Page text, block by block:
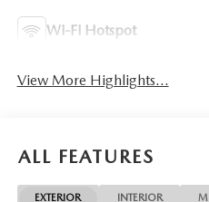
Wi-Fi Hotspot
View More Highlights...
ALL FEATURES
EXTERIOR INTERIOR